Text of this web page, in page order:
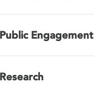
Public Engagement
Research